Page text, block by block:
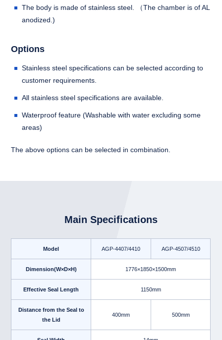
The body is made of stainless steel. （The chamber is of AL
anodized.)
Options
Stainless steel specifications can be selected according to
customer requirements.
All stainless steel specifications are available.
Waterproof feature (Washable with water excluding some
areas)
The above options can be selected in combination.
Main Specifications
Model AGP-4407/4410 AGP-4507/4510
Dimension(W×D×H) 1776×1850×1500mm
Effective Seal Length 1150mm
Distance from the Seal to
the Lid
400mm 500mm